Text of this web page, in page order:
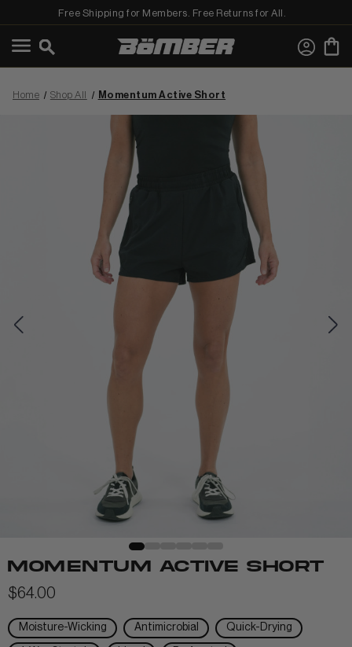
Free Shipping for Members. Free Returns for All.
←
View Shop All
MEN
View All Men
JOGGERS
Home Shop All Momentum Active Short
MOMENTUM ACTIVE SHORT
$64.00
Moisture-Wicking Antimicrobial Quick-Drying